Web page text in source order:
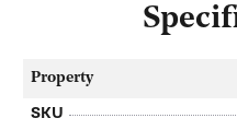
Property
SKU